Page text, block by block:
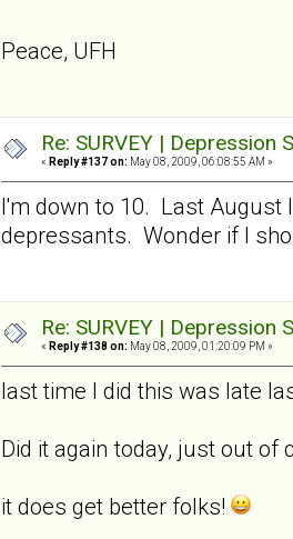
Peace, UFH
Re: SURVEY |
« Reply #137 on: May 08, 2009, 06:08:55 AM »
I'm down to 10. Last August
depressants. Wonder if I
Re: SURVEY |
« Reply #138 on: May 08, 2009, 01:20:09 PM »
last time I did this was late
Did it again today, just out of
it does get better folks!